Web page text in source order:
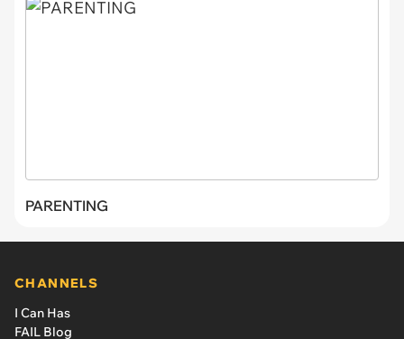
PARENTING
CHANNELS
I Can Has
FAIL Blog